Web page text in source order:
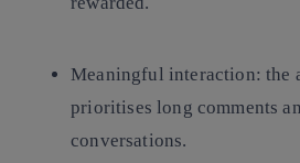
Meaningful interaction: the
prioritises long comments
conversations.